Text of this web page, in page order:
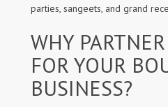
parties, sangeets, and grand
WHY
FOR YOUR
BUSINESS?